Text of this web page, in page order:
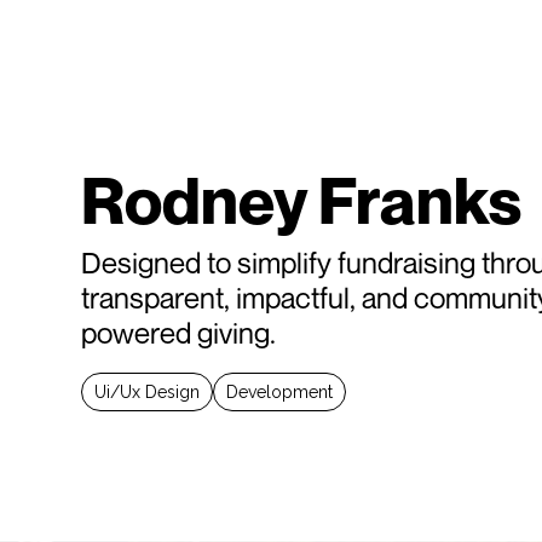
Rodney Franks
Designed to simplify fundraising
transparent, impactful, and
powered giving.
Ui/Ux Design Development